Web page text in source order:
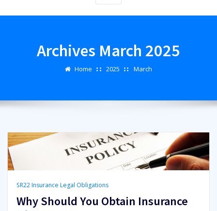
Archives March 2025
Home 2025 March
SR22 Insurance Legal Obligations
Why Should You Obtain Insurance